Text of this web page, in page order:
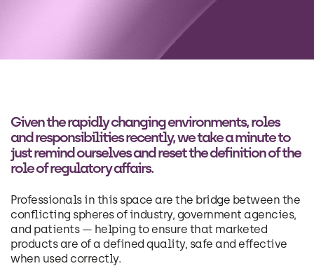
Given the rapidly changing environments, roles
and responsibilities recently, we take a minute to
just remind ourselves and reset the definition of the
role of regulatory affairs.
Professionals in this space are the bridge between the
conflicting spheres of industry, government agencies,
and patients — helping to ensure that marketed
products are of a defined quality, safe and effective
when used correctly.